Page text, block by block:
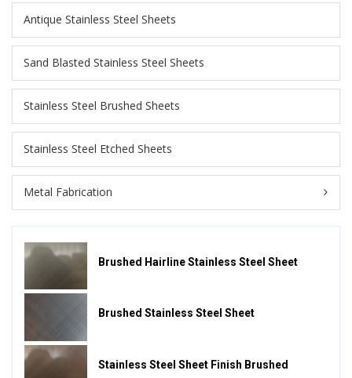
Antique Stainless Steel Sheets
Sand Blasted Stainless Steel Sheets
Stainless Steel Brushed Sheets
Stainless Steel Etched Sheets
Metal Fabrication
Brushed Hairline Stainless Steel Sheet
Brushed Stainless Steel Sheet
Stainless Steel Sheet Finish Brushed